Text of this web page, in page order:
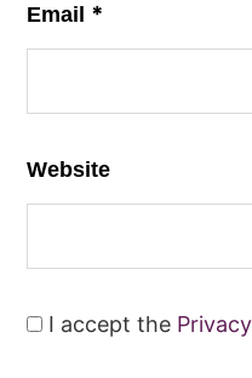
Email *
Website
I accept the